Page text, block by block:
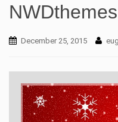
December 25, 2015